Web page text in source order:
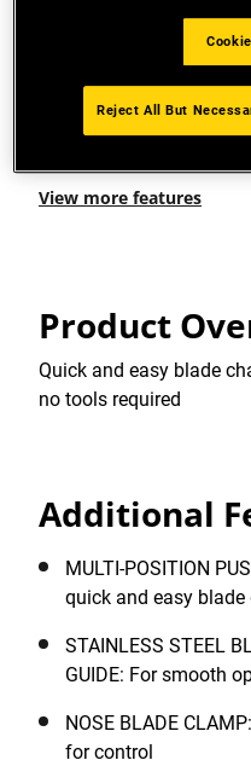
INSTANT BLADE
cartridge holds 6
INSTANT BLADE
blade change
View more features
Product
Quick and easy blade
no tools required
Additional
MULTI-POSITION
quick and easy blade
STAINLESS STEEL
GUIDE: For smooth
NOSE BLADE
for control
Reject All But